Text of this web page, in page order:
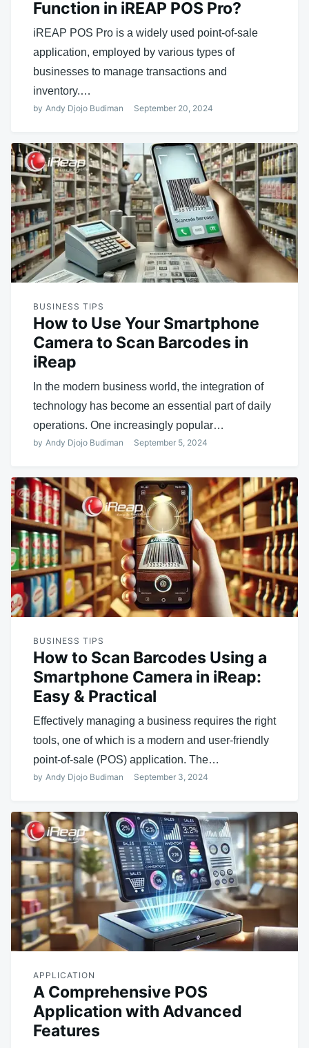
Function in iREAP POS Pro?
iREAP POS Pro is a widely used point-of-sale
application, employed by various types of
businesses to manage transactions and
inventory.…
by Andy Djojo Budiman September 20, 2024
BUSINESS TIPS
How to Use Your Smartphone
Camera to Scan Barcodes in
iReap
In the modern business world, the integration of
technology has become an essential part of daily
operations. One increasingly popular…
by Andy Djojo Budiman September 5, 2024
BUSINESS TIPS
How to Scan Barcodes Using a
Smartphone Camera in iReap:
Easy & Practical
Effectively managing a business requires the right
tools, one of which is a modern and user-friendly
point-of-sale (POS) application. The…
by Andy Djojo Budiman September 3, 2024
APPLICATION
A Comprehensive POS
Application with Advanced
Features